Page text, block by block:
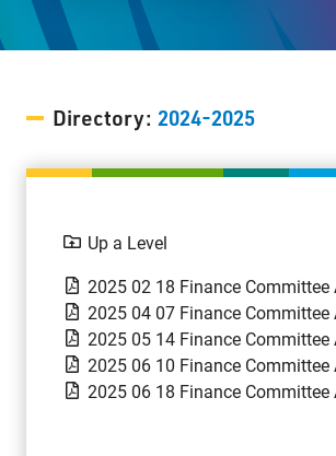
Staff Resources
Careers
Jim McCuaig Education
2135 Sills Street
Thunder Bay, Ontario P7E
Phone:
807-625-5100
Toll Free: 1-888-565-1406
Monday - Friday
Directory: 2024-2025
Up a Level
2025 02 18 Finance Committee
2025 04 07 Finance Committee
2025 05 14 Finance Committee
2025 06 10 Finance Committee
2025 06 18 Finance Committee